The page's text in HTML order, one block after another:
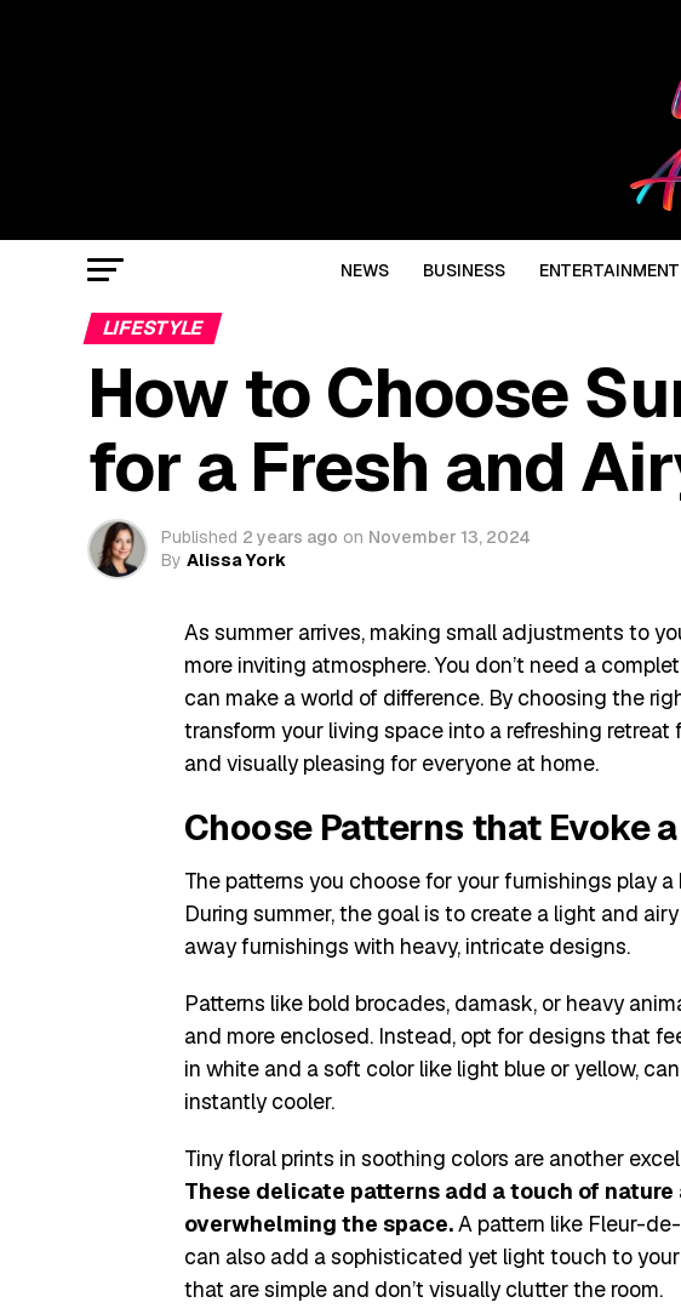
NEWS BUSINESS ENTERTAINMENT
LIFESTYLE
How to Choose
for a Fresh and
Published 2 years ago on November 13, 2024
By Alissa York
As summer arrives, making small adjustments to
more inviting atmosphere. You don’t need a
can make a world of difference. By choosing the
transform your living space into a refreshing
and visually pleasing for everyone at home.
Choose Patterns that Evoke
The patterns you choose for your furnishings play
During summer, the goal is to create a light and
away furnishings with heavy, intricate designs.
Patterns like bold brocades, damask, or heavy
and more enclosed. Instead, opt for designs that
in white and a soft color like light blue or yellow,
instantly cooler.
Tiny floral prints in soothing colors are another
These delicate patterns add a touch of
overwhelming the space.A pattern like Fleur-
can also add a sophisticated yet light touch to
that are simple and don’t visually clutter the room.